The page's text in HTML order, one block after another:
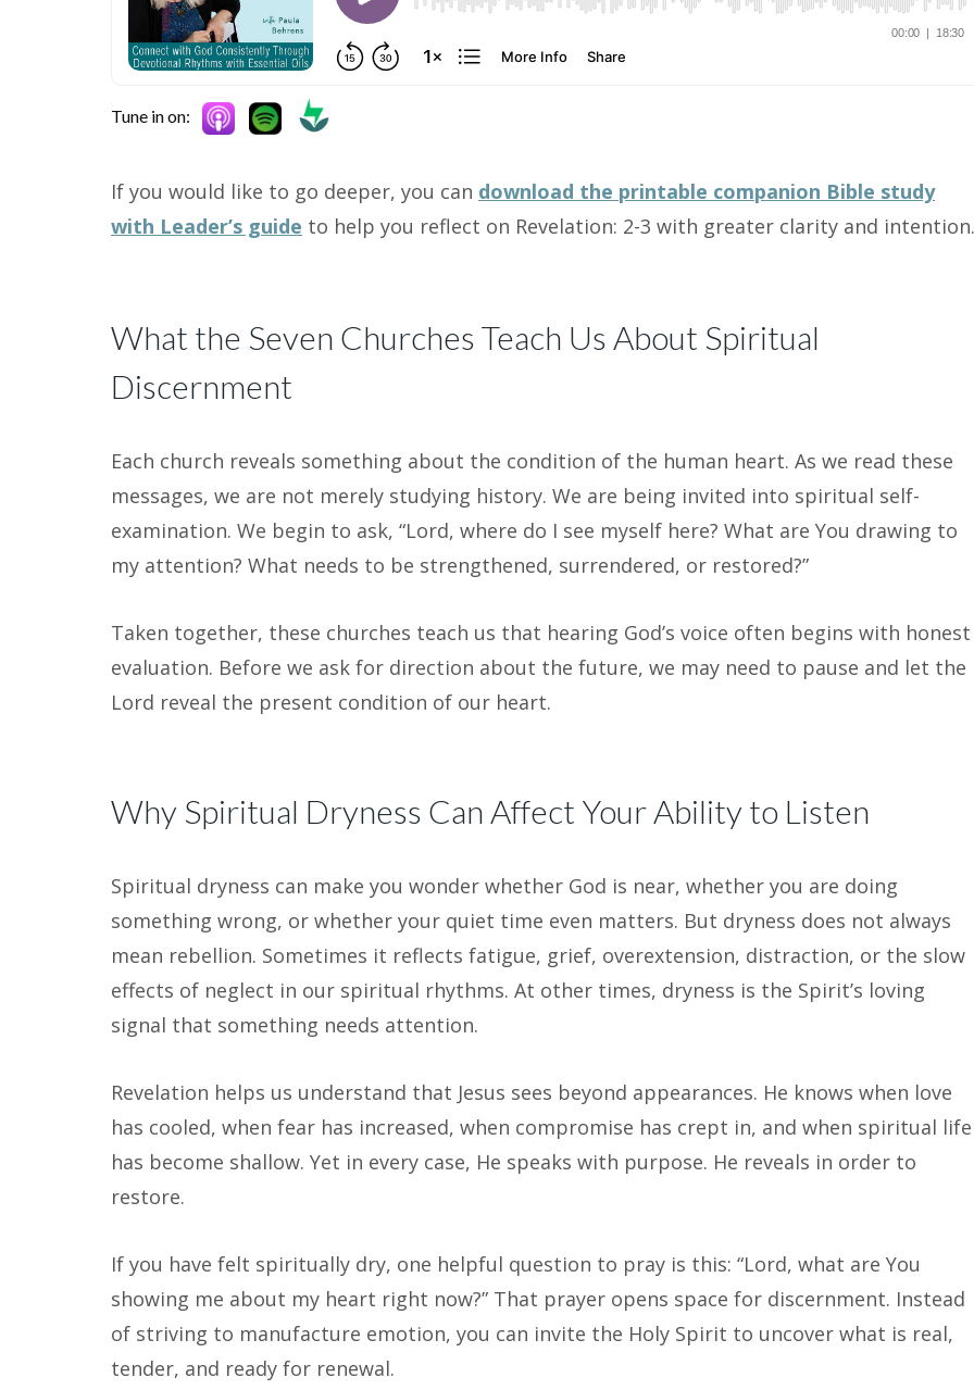
Tune in on:
If you would like to go deeper, you can download the printable companion Bible study
with Leader’s guide to help you reflect on Revelation: 2-3 with greater clarity and intention.
What the Seven Churches Teach Us About Spiritual
Discernment
Each church reveals something about the condition of the human heart. As we read these
messages, we are not merely studying history. We are being invited into spiritual self-
examination. We begin to ask, “Lord, where do I see myself here? What are You drawing to
my attention? What needs to be strengthened, surrendered, or restored?”
Taken together, these churches teach us that hearing God’s voice often begins with honest
evaluation. Before we ask for direction about the future, we may need to pause and let the
Lord reveal the present condition of our heart.
Why Spiritual Dryness Can Affect Your Ability to Listen
Spiritual dryness can make you wonder whether God is near, whether you are doing
something wrong, or whether your quiet time even matters. But dryness does not always
mean rebellion. Sometimes it reflects fatigue, grief, overextension, distraction, or the slow
effects of neglect in our spiritual rhythms. At other times, dryness is the Spirit’s loving
signal that something needs attention.
Revelation helps us understand that Jesus sees beyond appearances. He knows when love
has cooled, when fear has increased, when compromise has crept in, and when spiritual life
has become shallow. Yet in every case, He speaks with purpose. He reveals in order to
restore.
If you have felt spiritually dry, one helpful question to pray is this: “Lord, what are You
showing me about my heart right now?” That prayer opens space for discernment. Instead
of striving to manufacture emotion, you can invite the Holy Spirit to uncover what is real,
tender, and ready for renewal.